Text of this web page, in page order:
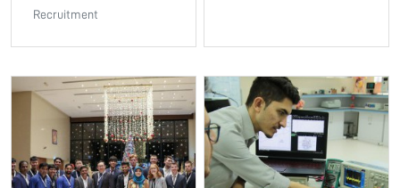
Recruitment